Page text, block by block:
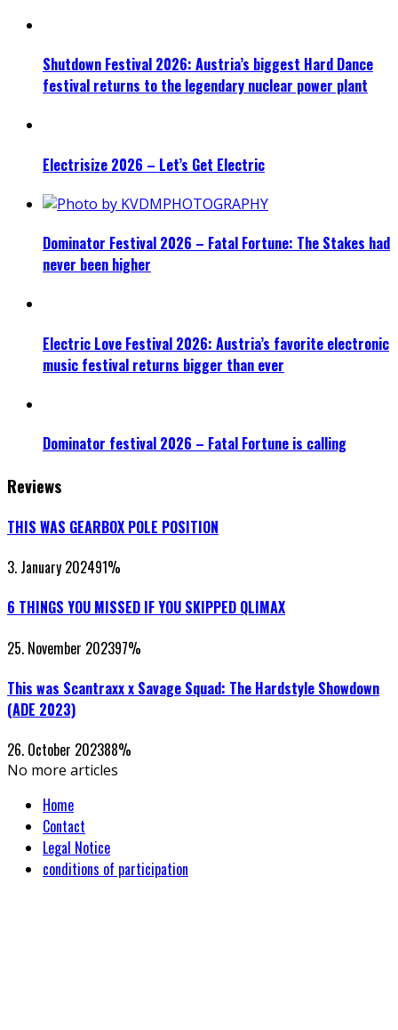
Shutdown Festival 2026: Austria’s biggest Hard Dance
festival returns to the legendary nuclear power plant
Electrisize 2026 – Let’s Get Electric
Dominator Festival 2026 – Fatal Fortune: The Stakes had
never been higher
Electric Love Festival 2026: Austria’s favorite electronic
music festival returns bigger than ever
Dominator festival 2026 – Fatal Fortune is calling
Reviews
THIS WAS GEARBOX POLE POSITION
3. January 202491%
6 THINGS YOU MISSED IF YOU SKIPPED QLIMAX
25. November 202397%
This was Scantraxx x Savage Squad: The Hardstyle Showdown
(ADE 2023)
26. October 202388%
No more articles
Home
Contact
Legal Notice
conditions of participation